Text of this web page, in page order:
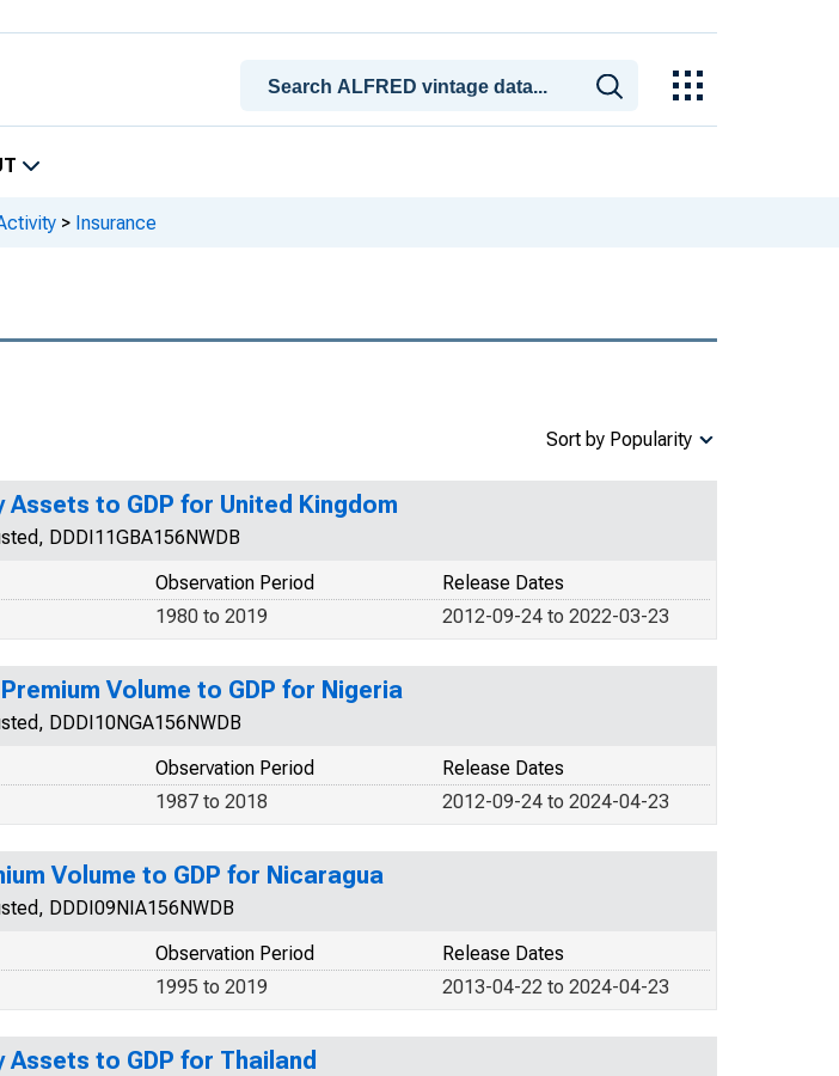
> Insurance
Sort by Popularity
Assets to GDP for United Kingdom
DDDI11GBA156NWDB
Release Dates
Observation Period
2012-09-24 to 2022-03-23
1980 to 2019
Volume to GDP for Nigeria
DDDI10NGA156NWDB
Release Dates
Observation Period
2012-09-24 to 2024-04-23
1987 to 2018
Volume to GDP for Nicaragua
DDDI09NIA156NWDB
Release Dates
Observation Period
2013-04-22 to 2024-04-23
1995 to 2019
Assets to GDP for Thailand